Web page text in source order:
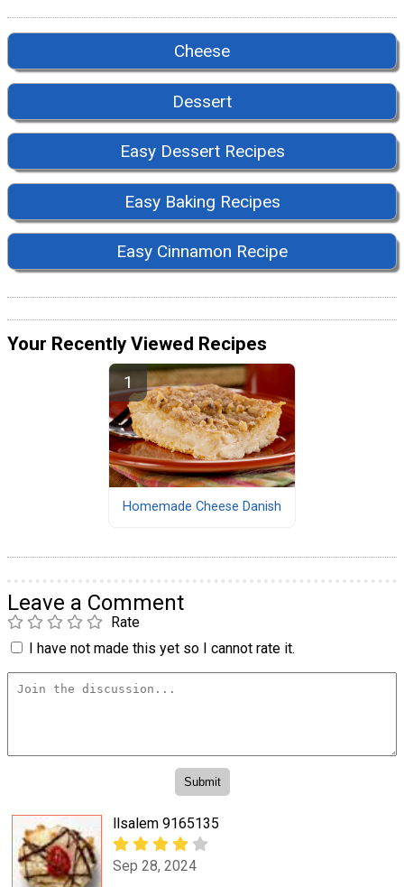
Cheese
Dessert
Easy Dessert Recipes
Easy Baking Recipes
Easy Cinnamon Recipe
Your Recently Viewed Recipes
Homemade Cheese Danish
Leave a Comment
Rate
I have not made this yet so I cannot rate it.
llsalem 9165135
Sep 28, 2024